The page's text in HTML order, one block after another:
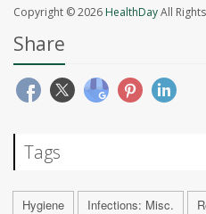
Copyright © 2026 HealthDayAll
Share
Tags
Hygiene Infections: Misc.